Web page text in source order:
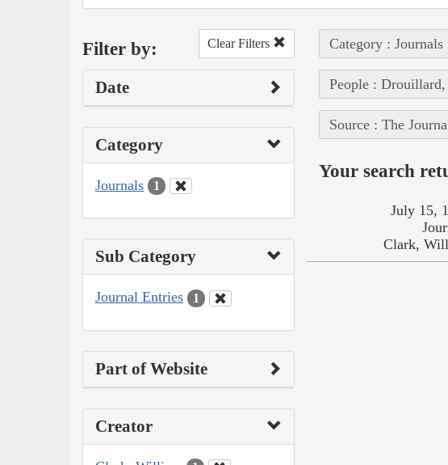
Filter by: Clear Filters
Date
Category
Journals 1
Sub Category
Journal Entries 1
Part of Website
Creator
Category : Journals
People : Drouillard,
Source : The
Your search
July 15,
Clark,